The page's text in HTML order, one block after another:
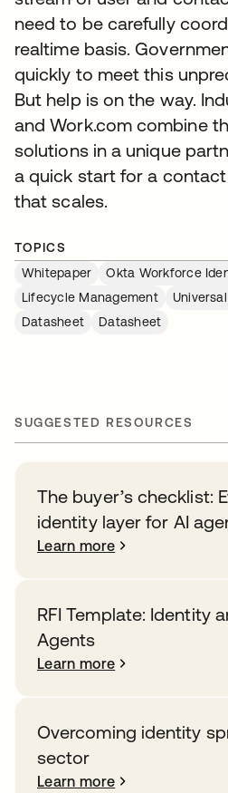
need to be carefully
realtime basis.
quickly to meet this
But help is on the way.
and Work.com combine
solutions in a unique
a quick start for a
that scales.
TOPICS
Whitepaper
Okta Workforce
Lifecycle Management
Datasheet
Datasheet
SUGGESTED RESOURCES
The buyer’s checklist:
identity layer for AI
Learn more
RFI Template: Identity
Agents
Learn more
Overcoming identity
sector
Learn more